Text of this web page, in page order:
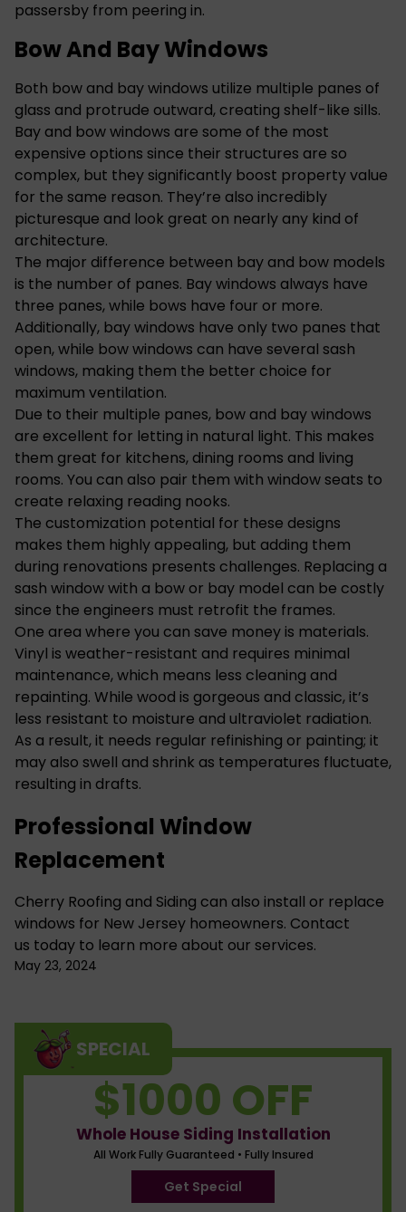
passersby from peering in.
Bow And Bay Windows
Both bow and bay windows utilize multiple panes of
glass and protrude outward, creating shelf-like sills.
Bay and bow windows are some of the most
expensive options since their structures are so
complex, but they significantly boost property value
for the same reason. They’re also incredibly
picturesque and look great on nearly any kind of
architecture.
The major difference between bay and bow models
is the number of panes. Bay windows always have
three panes, while bows have four or more.
Additionally, bay windows have only two panes that
open, while bow windows can have several sash
windows, making them the better choice for
maximum ventilation.
Due to their multiple panes, bow and bay windows
are excellent for letting in natural light. This makes
them great for kitchens, dining rooms and living
rooms. You can also pair them with window seats to
create relaxing reading nooks.
The customization potential for these designs
makes them highly appealing, but adding them
during renovations presents challenges. Replacing a
sash window with a bow or bay model can be costly
since the engineers must retrofit the frames.
One area where you can save money is materials.
Vinyl is weather-resistant and requires minimal
maintenance, which means less cleaning and
repainting. While wood is gorgeous and classic, it’s
less resistant to moisture and ultraviolet radiation.
As a result, it needs regular refinishing or painting; it
may also swell and shrink as temperatures fluctuate,
resulting in drafts.
Professional Window
Replacement
Cherry Roofing and Siding can also install or replace
windows for New Jersey homeowners. Contact
us today to learn more about our services.
May 23, 2024
SPECIAL
$1000 OFF
Whole House Siding Installation
All Work Fully Guaranteed • Fully Insured
Get Special